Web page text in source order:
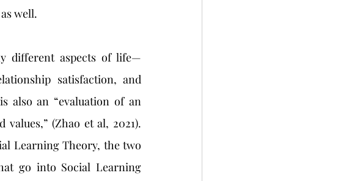
well.
satisfaction, and
also an “evaluation of an
(Zhao et al, 2021).
Learning Theory, the two
go into Social Learning